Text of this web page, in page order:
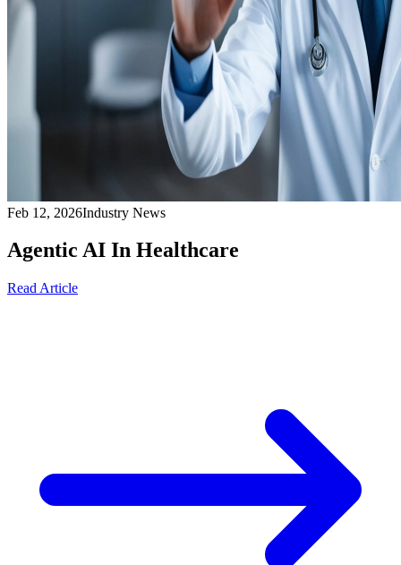
Feb 12, 2026Industry News
Agentic AI In Healthcare
Read Article